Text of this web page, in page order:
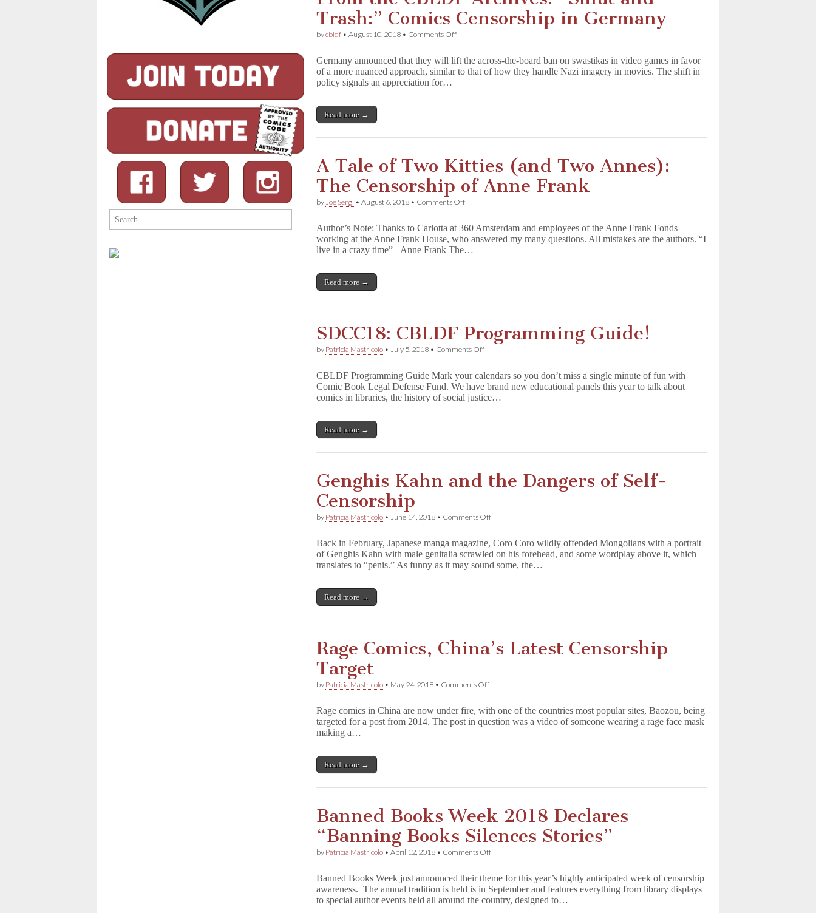
Trash:” Comics Censorship in Germany
bycbldf •August 10, 2018 • Comments Offon
CBLDF
Archives:
Germany
Germany announced that they will lift the across-the-board ban on swastikas in video games in favor
of a more nuanced approach, similar to that of how they handle Nazi imagery in movies. The shift in
policy signals an appreciation for…
Read more →
A Tale of Two Kitties (and Two Annes):
The Censorship of Anne Frank
by Joe Sergi •August 6, 2018 • Comments Offon
of
Two
Kitties
of
Frank
Author’s Note: Thanks to Carlotta at 360 Amsterdam and employees of the Anne Frank Fonds
working at the Anne Frank House, who answered my many questions. All mistakes are the authors. “I
live in a crazy time” –Anne Frank The…
Read more →
SDCC18: CBLDF Programming Guide!
by Patricia Mastricolo • July 5, 2018 • Comments Offon
Programming
Guide!
CBLDF Programming Guide Mark your calendars so you don’t miss a single minute of fun with
Comic Book Legal Defense Fund. We have brand new educational panels this year to talk about
comics in libraries, the history of social justice…
Read more →
Genghis Kahn and the Dangers of Self-
Censorship
by Patricia Mastricolo • June 14, 2018 • Comments Offon
and
the
Dangers
Back in February, Japanese manga magazine, Coro Coro wildly offended Mongolians with a portrait
of Genghis Kahn with male genitalia scrawled on his forehead, and some wordplay above it, which
translates to “penis.” As funny as it may sound some, the…
Read more →
Rage Comics, China’s Latest Censorship
Target
by Patricia Mastricolo • May 24, 2018 • Comments Offon
China’s
Latest
Rage comics in China are now under fire, with one of the countries most popular sites, Baozou, being
targeted for a post from 2014. The post in question was a video of someone wearing a rage face mask
making a…
Read more →
Banned Books Week 2018 Declares
“Banning Books Silences Stories”
by Patricia Mastricolo •April 12, 2018 • Comments Offon
Week
2018
Declares
Banned Books Week just announced their theme for this year’s highly anticipated week of censorship
awareness. The annual tradition is held is in September and features everything from library displays
to special author events held all around the country, designed to…
Search
for: